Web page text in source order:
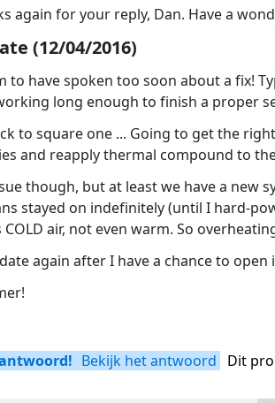
again for your reply, Dan. Have a
(12/04/2016)
to have spoken too soon about a fix!
long enough to finish a proper
to square one ... Going to get the
and reapply thermal compound to
though, but at least we have a new
stayed on indefinitely (until I hard-
COLD air, not even warm. So
again after I have a chance to open
Bekijk het antwoord Dit